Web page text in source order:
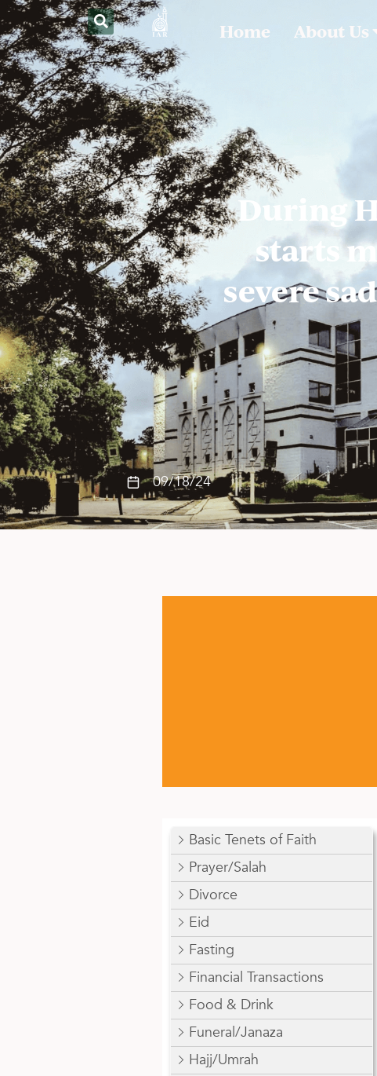
Home About Us
During
starts
severe
09/18/24
Basic Tenets of Faith
Prayer/Salah
Divorce
Eid
Fasting
Financial Transactions
Food & Drink
Funeral/Janaza
Hajj/Umrah